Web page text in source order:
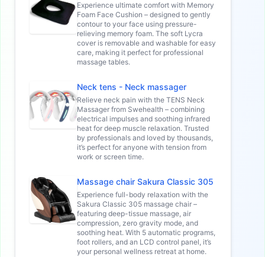
Experience ultimate comfort with Memory
Foam Face Cushion – designed to gently
contour to your face using pressure-
relieving memory foam. The soft Lycra
cover is removable and washable for easy
care, making it perfect for professional
massage tables.
Neck tens - Neck massager
Relieve neck pain with the TENS Neck
Massager from Swehealth – combining
electrical impulses and soothing infrared
heat for deep muscle relaxation. Trusted
by professionals and loved by thousands,
it’s perfect for anyone with tension from
work or screen time.
Massage chair Sakura Classic 305
Experience full-body relaxation with the
Sakura Classic 305 massage chair –
featuring deep-tissue massage, air
compression, zero gravity mode, and
soothing heat. With 5 automatic programs,
foot rollers, and an LCD control panel, it’s
your personal wellness retreat at home.